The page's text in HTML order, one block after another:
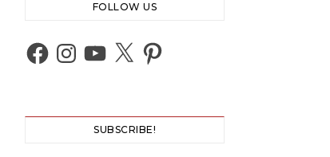
FOLLOW US
Facebook
Instagram
YouTube
X Pinterest
SUBSCRIBE!